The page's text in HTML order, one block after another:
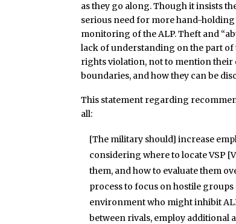
as they go along. Though it insists
serious need for more hand-
monitoring of the ALP. Theft and
lack of understanding on the part of
rights violation, not to mention
boundaries, and how they can be
This statement regarding
all:
[The military should] increase
considering where to locate VSP
them, and how to evaluate them
process to focus on hostile
environment who might inhibit
between rivals, employ additional